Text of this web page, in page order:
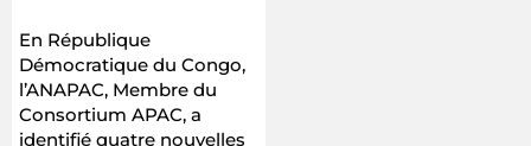
En République
Démocratique du Congo,
l’ANAPAC, Membre du
Consortium APAC, a
identifié quatre nouvelles